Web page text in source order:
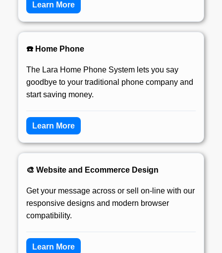
Learn More
☎️ Home Phone
The Lara Home Phone System lets you say
goodbye to your traditional phone company and
start saving money.
Learn More
🎨 Website and Ecommerce Design
Get your message across or sell on-line with our
responsive designs and modern browser
compatibility.
Learn More